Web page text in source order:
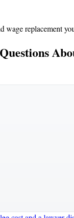
wage replacement